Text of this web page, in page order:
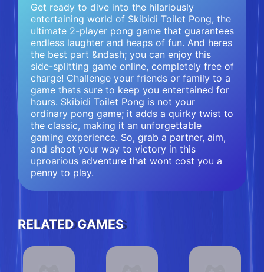
Get ready to dive into the hilariously
entertaining world of Skibidi Toilet Pong, the
ultimate 2-player pong game that guarantees
endless laughter and heaps of fun. And heres
the best part &ndash; you can enjoy this
side-splitting game online, completely free of
charge! Challenge your friends or family to a
game thats sure to keep you entertained for
hours. Skibidi Toilet Pong is not your
ordinary pong game; it adds a quirky twist to
the classic, making it an unforgettable
gaming experience. So, grab a partner, aim,
and shoot your way to victory in this
uproarious adventure that wont cost you a
penny to play.
RELATED GAMES